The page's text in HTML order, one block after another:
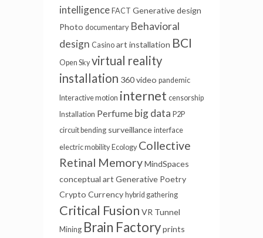
intelligence FACT Generativedesign
Photo documentary Behavioral
design Casino art installation BCI
Open Sky virtual reality
installation 360 video pandemic
Interactive motion internet censorship
Installation Perfume big data P2P
circuit bending surveillance interface
electric mobility Ecology Collective
Retinal MemoryMindSpaces
conceptual art Generative Poetry
Crypto Currency hybrid gathering
Critical Fusion VR Tunnel
Mining Brain Factoryprints